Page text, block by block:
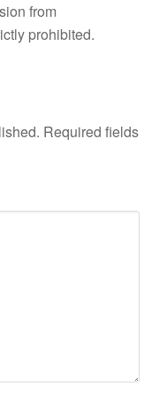
from
prohibited.
Required fields